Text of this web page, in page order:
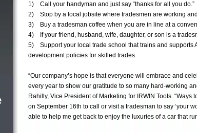
1) Call your handyman and just say “thanks for all you do.”
2) Stop by a local jobsite where tradesmen are working
3) Buy a tradesman coffee when you are in line at a
4) If your friend, husband, wife, daughter, or son is a
5) Support your local trade school that trains and supports
development policies for skilled trades.
“Our company’s hope is that everyone will embrace and
every year to show our gratitude to so many hard-working
Rahilly, Vice President of Marketing for IRWIN Tools.
on September 16th to call or visit a tradesman to say ‘your
able to help me get back to enjoy the luxuries of a car that